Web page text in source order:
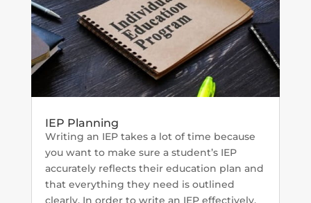
IEP Planning
Writing an IEP takes a lot of time because
you want to make sure a student’s IEP
accurately reflects their education plan and
that everything they need is outlined